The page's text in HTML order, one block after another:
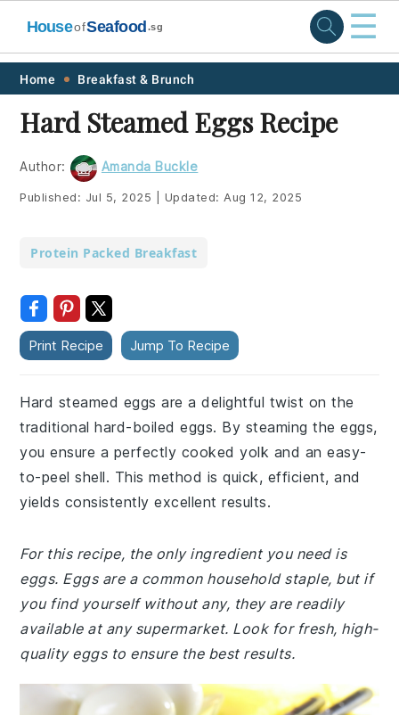
Skip
primary
navigation
Skip
main
content
Skip
primary
sidebar
Skip
footer
HouseofSeafood .sg ☰
Home Breakfast & Brunch
Hard Steamed Eggs Recipe
Author: Amanda Buckle
Published: Jul 5, 2025 Updated: Aug 12, 2025
Protein Packed Breakfast
Print Recipe Jump To Recipe
Hard steamed eggs are a delightful twist on the
traditional hard-boiled eggs. By steaming the eggs,
you ensure a perfectly cooked yolk and an easy-
to-peel shell. This method is quick, efficient, and
yields consistently excellent results.
For this recipe, the only ingredient you need is
eggs. Eggs are a common household staple, but if
you find yourself without any, they are readily
available at any supermarket. Look for fresh, high-
quality eggs to ensure the best results.